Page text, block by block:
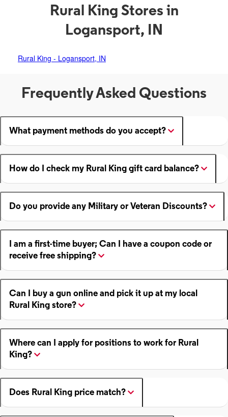
Rural King Stores in
Logansport, IN
Rural King - Logansport, IN
Frequently Asked Questions
What payment methods do you accept?
How do I check my Rural King gift card balance?
Do you provide any Military or Veteran Discounts?
I am a first-time buyer; Can I have a coupon code or
receive free shipping?
Can I buy a gun online and pick it up at my local
Rural King store?
Where can I apply for positions to work for Rural
King?
Does Rural King price match?